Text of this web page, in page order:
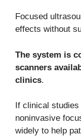
Focused
effects without
The system is
scanners
clinics.
If clinical
noninvasive
widely to help